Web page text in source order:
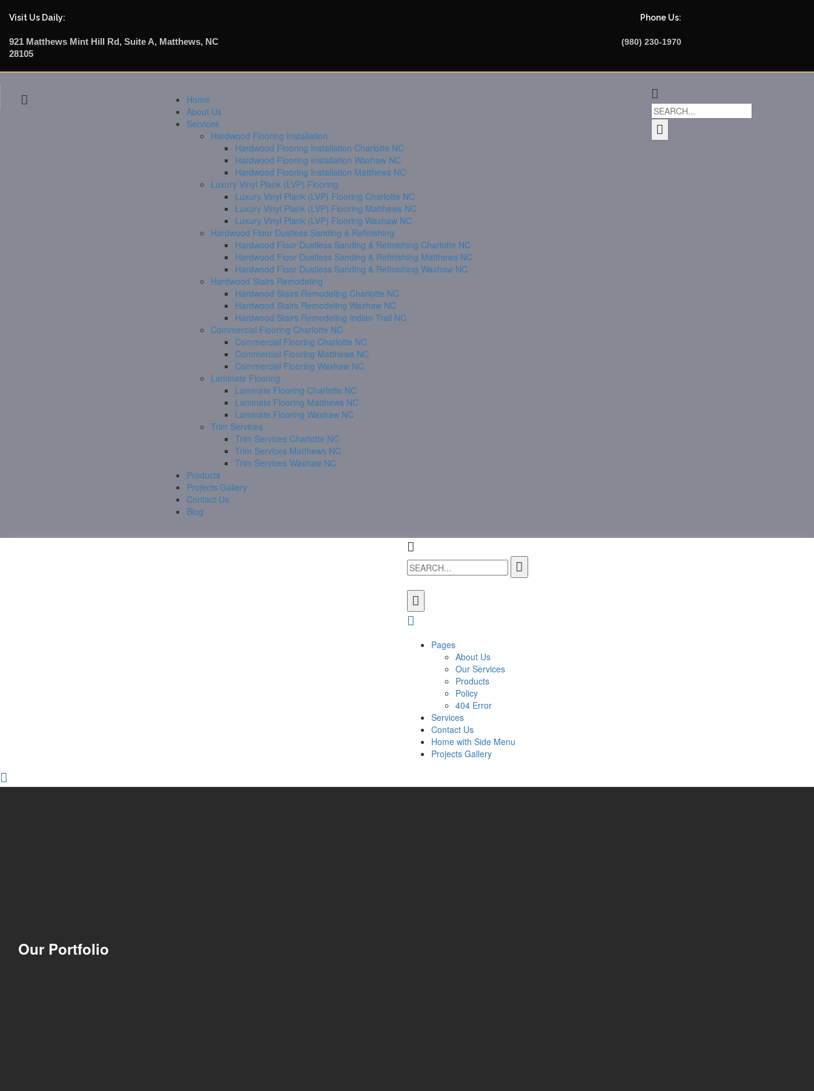
Visit Us Daily:
921 Matthews Mint Hill Rd, Suite A, Matthews, NC
28105
Phone Us:
(980) 230-1970
Home
About Us
Services
Hardwood Flooring Installation
Hardwood Flooring Installation Charlotte NC
Hardwood Flooring Installation Waxhaw NC
Hardwood Flooring Installation Matthews NC
Luxury Vinyl Plank (LVP) Flooring
Luxury Vinyl Plank (LVP) Flooring Charlotte NC
Luxury Vinyl Plank (LVP) Flooring Matthews NC
Luxury Vinyl Plank (LVP) Flooring Waxhaw NC
Hardwood Floor Dustless Sanding & Refinishing
Hardwood Floor Dustless Sanding & Refinishing Charlotte NC
Hardwood Floor Dustless Sanding & Refinishing Matthews NC
Hardwood Floor Dustless Sanding & Refinishing Waxhaw NC
Hardwood Stairs Remodeling
Hardwood Stairs Remodeling Charlotte NC
Hardwood Stairs Remodeling Waxhaw NC
Hardwood Stairs Remodeling Indian Trail NC
Commercial Flooring Charlotte NC
Commercial Flooring Charlotte NC
Commercial Flooring Matthews NC
Commercial Flooring Waxhaw NC
Laminate Flooring
Laminate Flooring Charlotte NC
Laminate Flooring Matthews NC
Laminate Flooring Waxhaw NC
Trim Services
Trim Services Charlotte NC
Trim Services Matthews NC
Trim Services Waxhaw NC
Products
Projects Gallery
Contact Us
Blog
Pages
About Us
Our Services
Products
Policy
404 Error
Services
Contact Us
Home with Side Menu
Projects Gallery
Our Portfolio